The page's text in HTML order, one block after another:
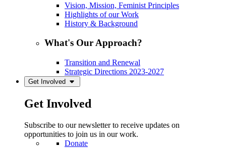
Vision, Mission, Feminist Principles
Highlights of our Work
History & Background
What's Our Approach?
Transition and Renewal
Strategic Directions 2023-2027
Get Involved
Get Involved
Subscribe to our newsletter to receive updates on
opportunities to join us in our work.
Donate